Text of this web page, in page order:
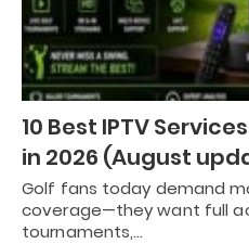
10 Best IPTV
in 2026 (August
Golf fans today demand
coverage—they want full
tournaments,…